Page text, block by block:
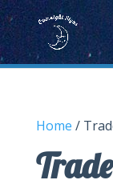
Home /